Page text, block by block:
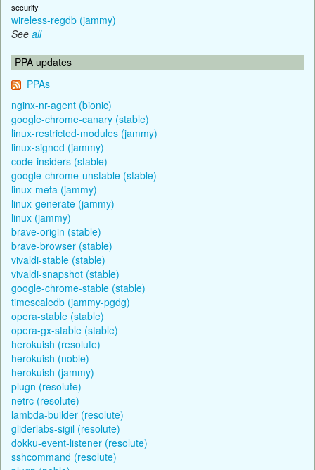
security
wireless-regdb (jammy)
See all
PPA updates
PPAs
nginx-nr-agent (bionic)
google-chrome-canary (stable)
linux-restricted-modules (jammy)
linux-signed (jammy)
code-insiders (stable)
google-chrome-unstable (stable)
linux-meta (jammy)
linux-generate (jammy)
linux (jammy)
brave-origin (stable)
brave-browser (stable)
vivaldi-stable (stable)
vivaldi-snapshot (stable)
google-chrome-stable (stable)
timescaledb (jammy-pgdg)
opera-stable (stable)
opera-gx-stable (stable)
herokuish (resolute)
herokuish (noble)
herokuish (jammy)
plugn (resolute)
netrc (resolute)
lambda-builder (resolute)
gliderlabs-sigil (resolute)
dokku-event-listener (resolute)
sshcommand (resolute)